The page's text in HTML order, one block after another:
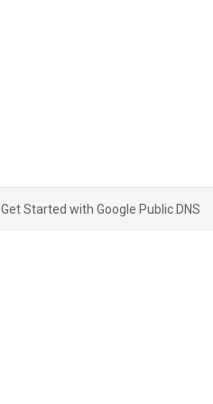
Get Started with Google Public DNS